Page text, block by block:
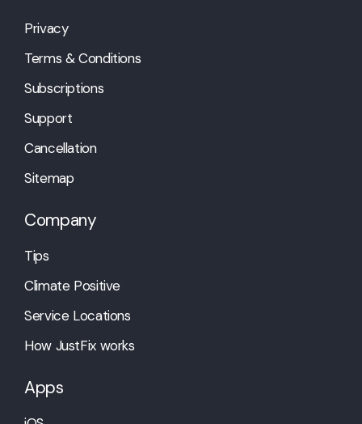
Privacy
Terms & Conditions
Subscriptions
Support
Cancellation
Sitemap
Company
Tips
Climate Positive
Service Locations
How JustFix works
Apps